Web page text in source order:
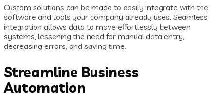
Custom solutions can be made to easily integrate with the
software and tools your company already uses. Seamless
integration allows data to move effortlessly between
systems, lessening the need for manual data entry,
decreasing errors, and saving time.
Streamline Business
Automation